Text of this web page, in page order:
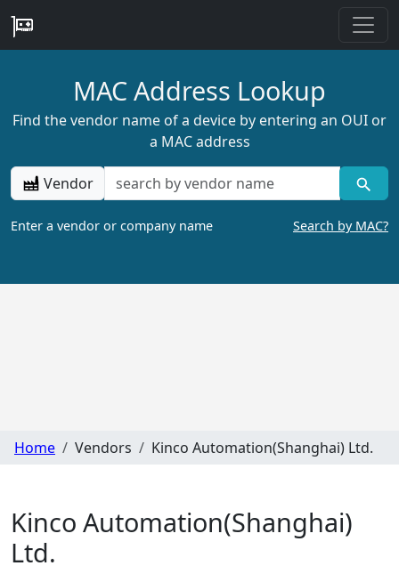
MAC Address Lookup
Find the vendor name of a device by entering an OUI or
a MAC address
Vendor
Enter a vendor or company name Search by MAC?
Home Vendors Kinco Automation(Shanghai) Ltd.
Kinco Automation(Shanghai)
Ltd.